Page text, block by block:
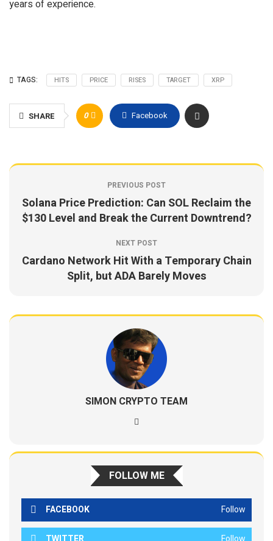
years of experience.
TAGS: HITS PRICE RISES TARGET XRP
SHARE 0 Facebook
PREVIOUS POST
Solana Price Prediction: Can SOL Reclaim the
$130 Level and Break the Current Downtrend?
NEXT POST
Cardano Network Hit With a Temporary Chain
Split, but ADA Barely Moves
SIMON CRYPTO TEAM
FOLLOW ME
FACEBOOK Follow